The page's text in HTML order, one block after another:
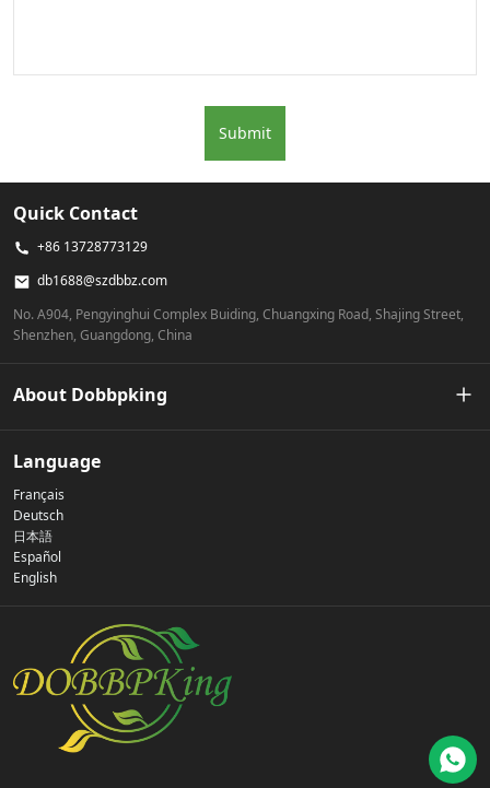
Submit
Quick Contact
+86 13728773129
db1688@szdbbz.com
No. A904, Pengyinghui Complex Buiding, Chuangxing Road, Shajing Street,
Shenzhen, Guangdong, China
About Dobbpking
Our Story
Privacy Policy
Contact Us
Language
Français
Deutsch
日本語
Español
English